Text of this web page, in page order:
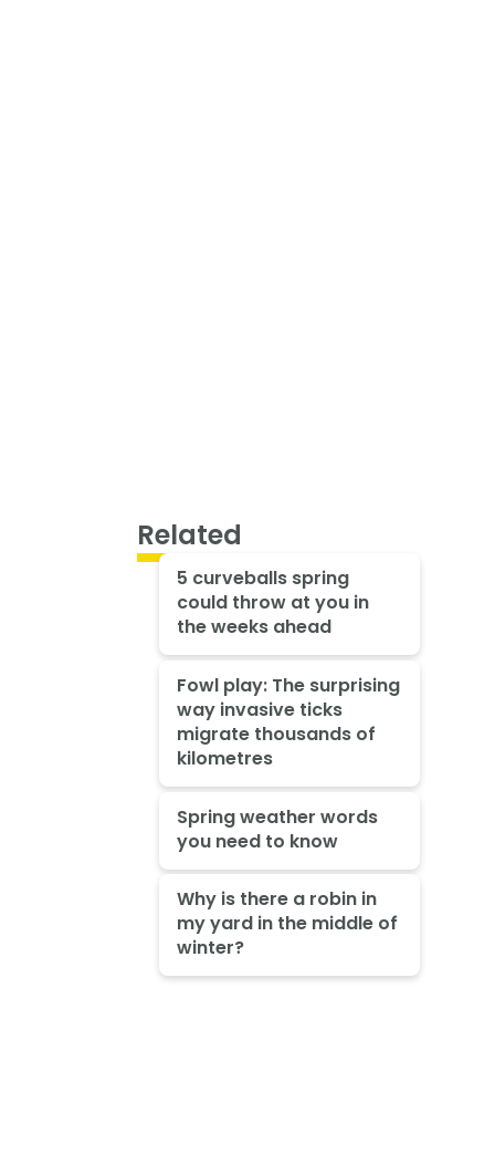
Related
5 curveballs spring
could throw at you in
the weeks ahead
Fowl play: The surprising
way invasive ticks
migrate thousands of
kilometres
Spring weather words
you need to know
Why is there a robin in
my yard in the middle of
winter?